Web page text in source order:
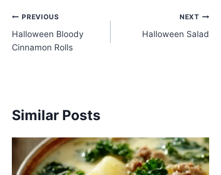
Post
navigation
PREVIOUS
Halloween Bloody
Cinnamon Rolls
NEXT
Halloween Salad
Similar Posts